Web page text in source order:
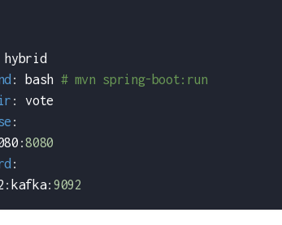
hybrid
: bash # mvn spring-boot:run
:
vote
:
:8080
:
: kafka: 9092